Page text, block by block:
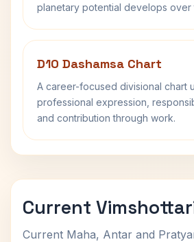
planetary potential develops over
D10 Dashamsa Chart
A career-focused divisional chart
professional expression,
and contribution through work.
Current
Current Maha, Antar and